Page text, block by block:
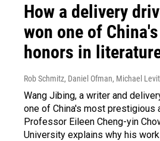
How a delivery
won one of
honors in
Rob Schmitz, Daniel Ofman, Michael
Wang Jibing, a writer and
one of China's most prestigious
Professor Eileen Cheng-yin
University explains why his